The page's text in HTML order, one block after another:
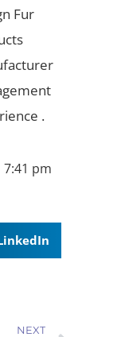
Fur
.
7:41 pm
NEXT